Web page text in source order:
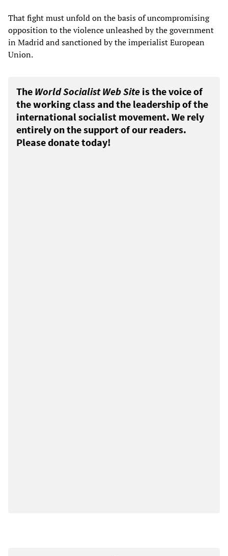
That fight must unfold on the basis of uncompromising
opposition to the violence unleashed by the government
in Madrid and sanctioned by the imperialist European
Union.
The World Socialist Web Site is the voice of
the working class and the leadership of the
international socialist movement. We rely
entirely on the support of our readers.
Please donate today!